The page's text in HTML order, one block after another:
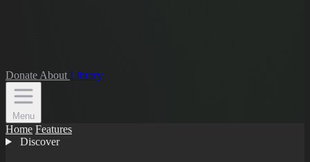
Donate About Library
Menu
Home Features
Discover